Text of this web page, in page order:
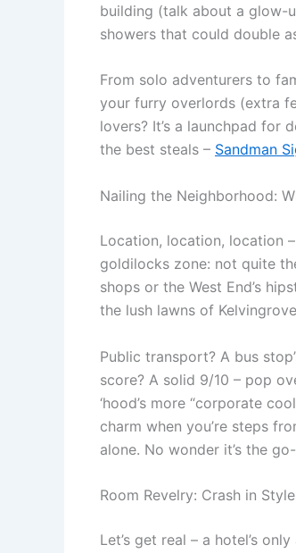
building (talk about a glow-
showers that could double
From solo adventurers to
your furry overlords (extra
lovers? It’s a launchpad
the best steals – Sandman
Nailing the Neighborhood:
Location, location, location
goldilocks zone: not quite
shops or the West End’s
the lush lawns of
Public transport? A bus
score? A solid 9/10 – pop
‘hood’s more “corporate
charm when you’re steps
alone. No wonder it’s the
Room Revelry: Crash in
Let’s get real – a hotel’s